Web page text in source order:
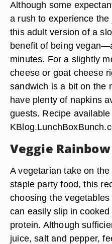
Although some
a rush to experience the
this adult version of a
benefit of being
minutes. For a slightly
cheese or goat cheese
sandwich is a bit on the
have plenty of napkins
guests. Recipe
Veggie
A vegetarian take on
staple party food, this
choosing the
can easily slip in
protein. Although
juice, salt and pepper,